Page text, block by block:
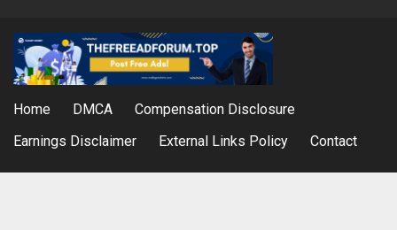
Home DMCA
Compensation Disclosure
Earnings Disclaimer
External Links Policy Contact